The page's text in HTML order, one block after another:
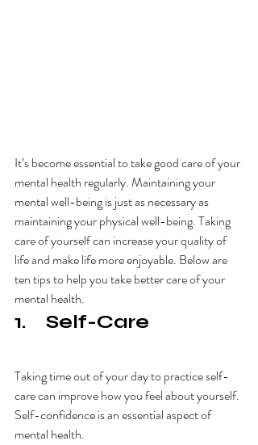
It’s become essential to take good care of your
mental health regularly. Maintaining your
mental well-being is just as necessary as
maintaining your physical well-being. Taking
care of yourself can increase your quality of
life and make life more enjoyable. Below are
ten tips to help you take better care of your
mental health.
1.    Self-Care
Taking time out of your day to practice self-
care can improve how you feel about yourself.
Self-confidence is an essential aspect of
mental health.